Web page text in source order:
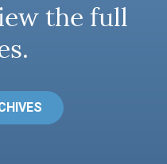
the full